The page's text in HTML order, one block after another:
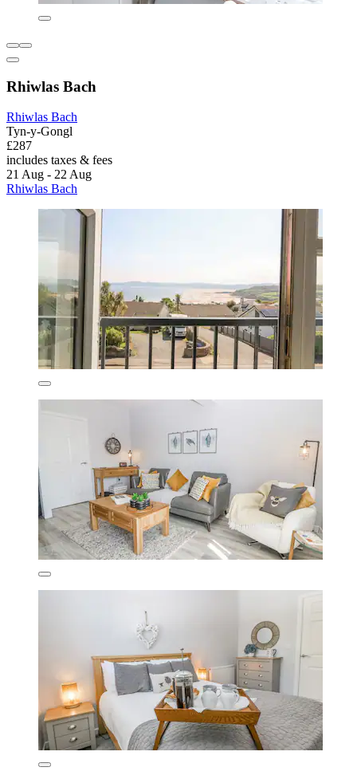
Rhiwlas Bach
Rhiwlas Bach
Tyn-y-Gongl
£287
includes taxes & fees
21 Aug - 22 Aug
Rhiwlas Bach